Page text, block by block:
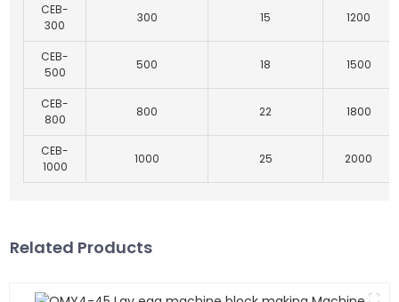
CEB-
300
300 15 1200
CEB-
500
500 18 1500
CEB-
800
800 22 1800
CEB-
1000
1000 25 2000
Related Products